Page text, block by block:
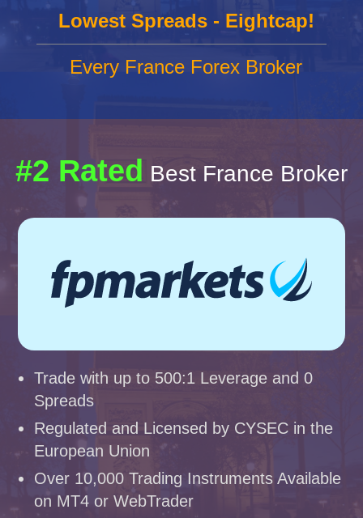
Lowest Spreads - Eightcap!
Every France Forex Broker
#2 Rated Best France Broker
Trade with up to 500:1 Leverage and 0
Spreads
Regulated and Licensed by CYSEC in the
European Union
Over 10,000 Trading Instruments Available
on MT4 or WebTrader